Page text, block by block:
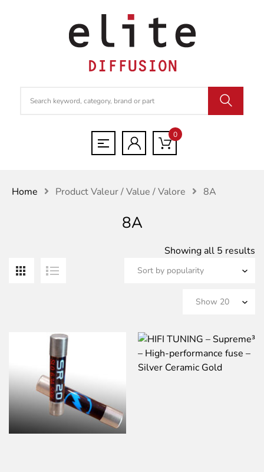
0
Home Product Valeur / Value / Valore 8A
8A
Showing all 5 results